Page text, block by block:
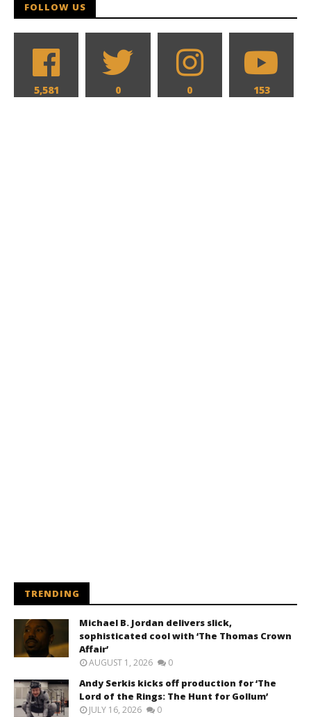
FOLLOW US
5,581 0 0 153
TRENDING
Michael B. Jordan delivers slick,
sophisticated cool with ‘The Thomas Crown
Affair’
AUGUST 1, 2026 0
Andy Serkis kicks off production for ‘The
Lord of the Rings: The Hunt for Gollum’
JULY 16, 2026 0